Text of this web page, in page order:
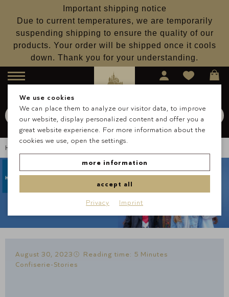
Important shipping notice
Due to current temperatures, we are temporarily
suspending shipping to ensure the quality of our
products. Your order will be shipped once it cools
down. Thank you for your understanding.
Menu
Search Search for Schokolade
Homepage
August 30, 2023
Reading time: 5 Minutes
Confiserie-Stories
We use cookies
We can place them to analyze our visitor data, to improve
our website, display personalized content and offer you a
great website experience. For more information about the
cookies we use, open the settings.
more information
accept all
Privacy Imprint